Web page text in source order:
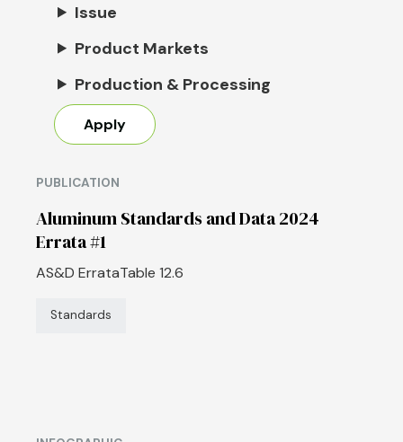
Issue
Product Markets
Production & Processing
PUBLICATION
Aluminum Standards and Data 2024
Errata #1
AS&D ErrataTable 12.6
Standards